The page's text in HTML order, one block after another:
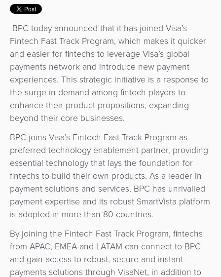
Banking
Merchant
Management
Billing
&
Invoicing
to-
Phone
Risk
&
Fraud
Management
Egovernment
eWallet
Hub
Billing
&
Invoicing
Risk
Fraud
Management
ACS
3D
secure
E-
commerce
Tippay
eGovernment
App
Loyalty
Automated
Fare
Collection
Marketplace
Payment
Orchestration
Switch
as
a
Service
ATM
Acquiring
as
a
POS
Acquiring
as
a
Service
BPC
Academy
Mobility
&
Transportation
National
Payment
Systems
Marketplace
Knowledge
Company
BPC today announced that it has joined Visa’s
Fintech Fast Track Program, which makes it quicker
and easier for fintechs to leverage Visa’s global
payments network and introduce new payment
experiences. This strategic initiative is a response to
the surge in demand among fintech players to
enhance their product propositions, expanding
beyond their core businesses.
BPC joins Visa’s Fintech Fast Track Program as
preferred technology enablement partner, providing
essential technology that lays the foundation for
fintechs to build their own products. As a leader in
payment solutions and services, BPC has unrivalled
payment expertise and its robust SmartVista platform
is adopted in more than 80 countries.
By joining the Fintech Fast Track Program, fintechs
from APAC, EMEA and LATAM can connect to BPC
and gain access to robust, secure and instant
payments solutions through VisaNet, in addition to